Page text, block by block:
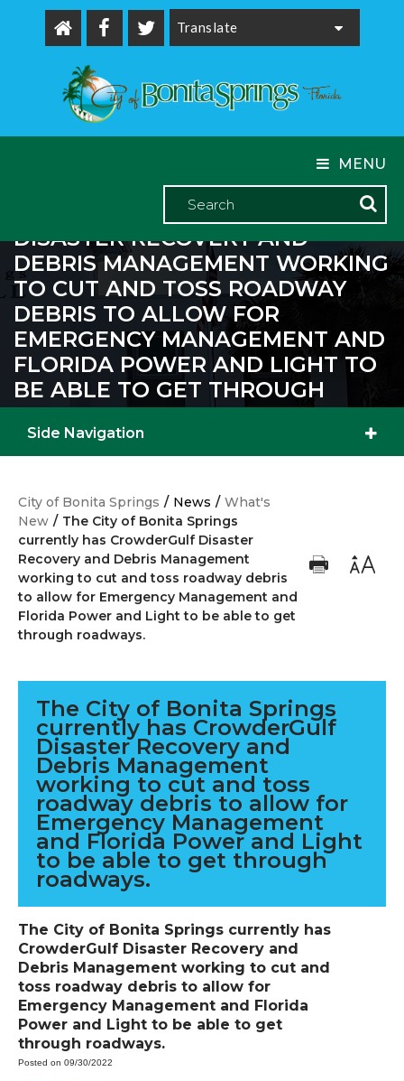
MENU
THE CITY OF BONITA SPRINGS
CURRENTLY HAS CROWDERGULF
DISASTER RECOVERY AND
DEBRIS MANAGEMENT WORKING
TO CUT AND TOSS ROADWAY
DEBRIS TO ALLOW FOR
EMERGENCY MANAGEMENT AND
FLORIDA POWER AND LIGHT TO
BE ABLE TO GET THROUGH
ROADWAYS.
Side Navigation
City of Bonita Springs / News / What's
New / The City of Bonita Springs
currently has CrowderGulf Disaster
Recovery and Debris Management
working to cut and toss roadway debris
to allow for Emergency Management and
Florida Power and Light to be able to get
through roadways.
The City of Bonita Springs
currently has CrowderGulf
Disaster Recovery and
Debris Management
working to cut and toss
roadway debris to allow for
Emergency Management
and Florida Power and Light
to be able to get through
roadways.
The City of Bonita Springs currently has
CrowderGulf Disaster Recovery and
Debris Management working to cut and
toss roadway debris to allow for
Emergency Management and Florida
Power and Light to be able to get
through roadways.
Posted on 09/30/2022